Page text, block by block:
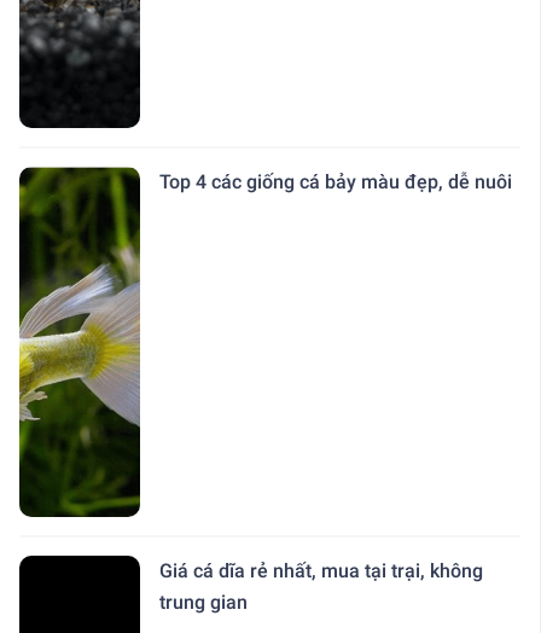
Top 4 các giống cá bảy màu đẹp, dễ nuôi
Giá cá dĩa rẻ nhất, mua tại trại, không
trung gian